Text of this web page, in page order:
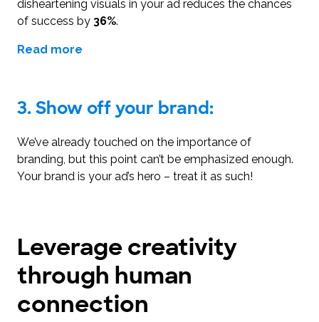
disheartening visuals in your ad reduces the chances
of success by 36%.
Read more
3. Show off your brand:
We’ve already touched on the importance of
branding, but this point can’t be emphasized enough.
Your brand is your ad’s hero – treat it as such!
Leverage creativity
through human
connection